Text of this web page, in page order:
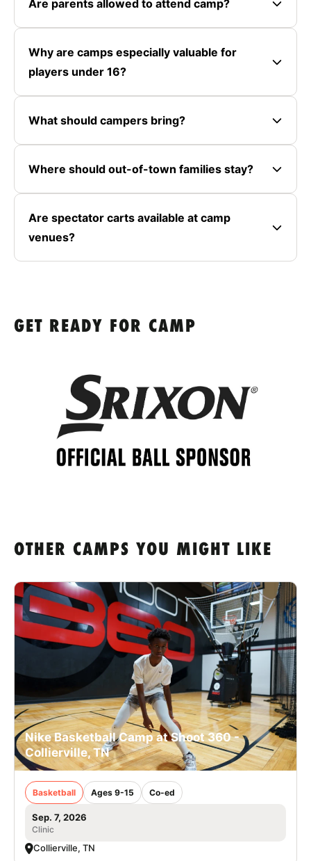
Are parents allowed to attend camp?
Why are camps especially valuable for
players under 16?
What should campers bring?
Where should out-of-town families stay?
Are spectator carts available at camp
venues?
GET READY FOR CAMP
OTHER CAMPS YOU MIGHT LIKE
Nike Basketball Camp at Shoot 360 -
Collierville, TN
Basketball Ages 9-15 Co-ed
Sep. 7, 2026
Clinic
Collierville, TN